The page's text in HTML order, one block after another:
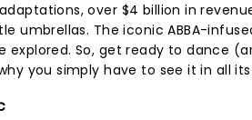
over $4 billion in
umbrellas. The iconic ABBA-
explored. So, get ready to dance
you simply have to see it in all